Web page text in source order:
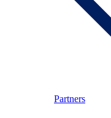
Partners